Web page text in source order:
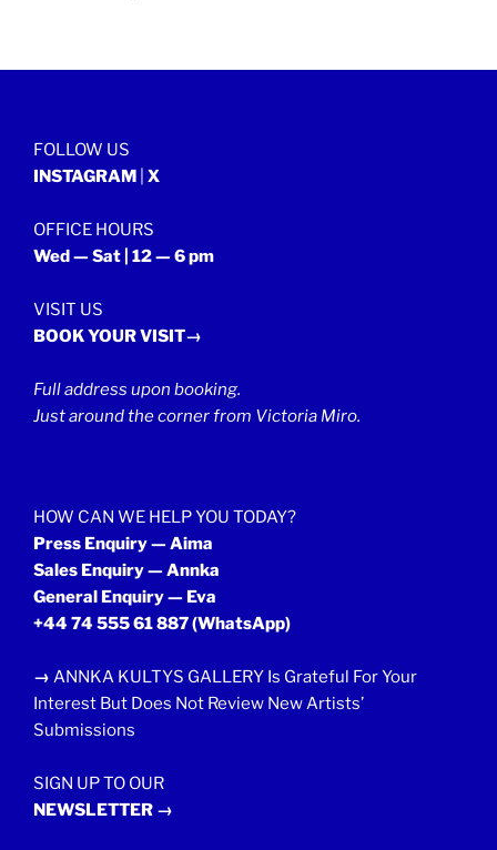
FOLLOW US
INSTAGRAM X
OFFICE HOURS
Wed — Sat | 12 — 6 pm
VISIT US
BOOK YOUR VISIT→
Full address upon booking.
Just around the corner from Victoria Miro.
HOW CAN WE HELP YOU TODAY?
Press Enquiry — Aima
Sales Enquiry — Annka
General Enquiry — Eva
+44 74 555 61 887(WhatsApp)
→ ANNKA KULTYS GALLERY Is Grateful For Your
Interest But Does Not Review New Artists’
Submissions
SIGN UP TO OUR
NEWSLETTER →